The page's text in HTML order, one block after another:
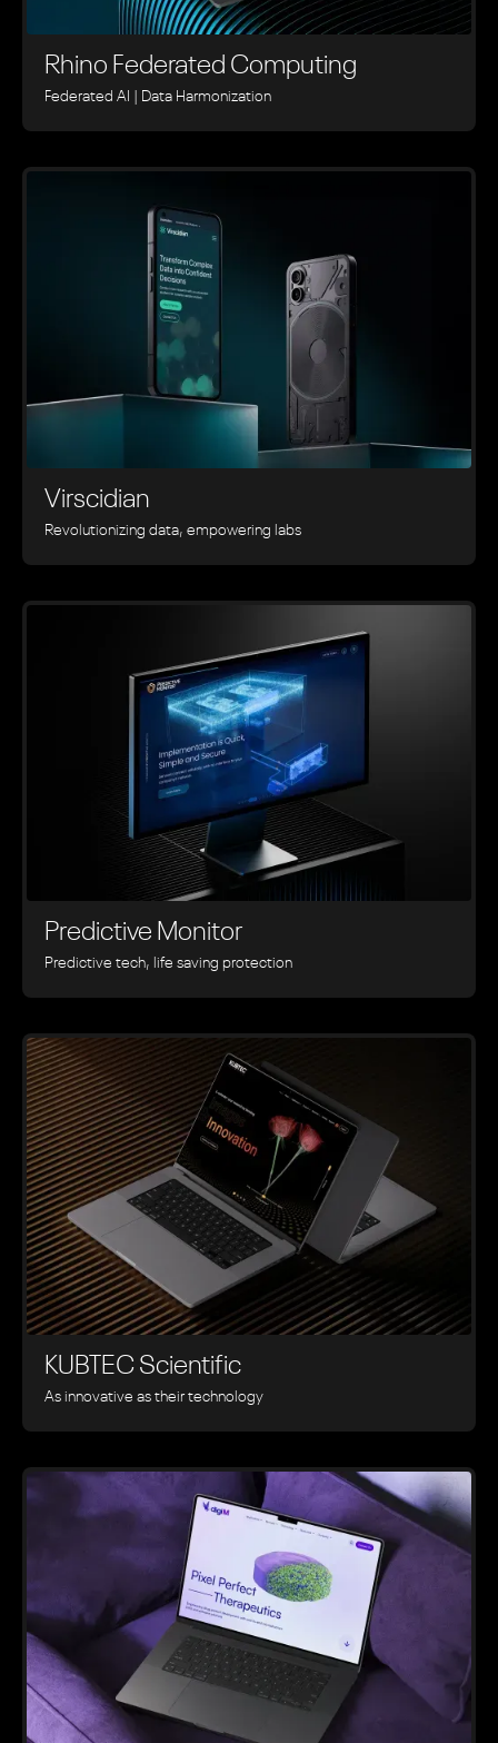
Rhino ‍Federated Computing
Federated AI | Data Harmonization
Virscidian
Revolutionizing data, empowering labs
Predictive Monitor
Predictive tech, life saving protection
KUBTEC Scientific
As innovative as their technology